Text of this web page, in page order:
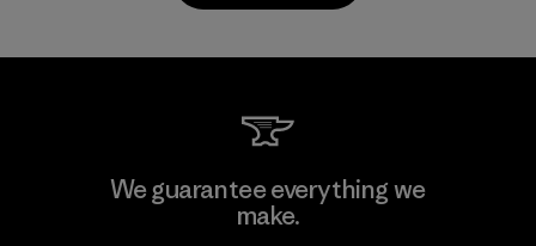
Manufacturing Sportswear Joint
Stock Company - Thai Binh
We guarantee everything we
make.